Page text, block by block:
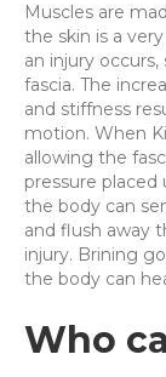
Muscles are
the skin is a
an injury
fascia. The
and stiffness
motion. When
allowing the
pressure
the body can
and flush away
injury. Brining
the body can
Who